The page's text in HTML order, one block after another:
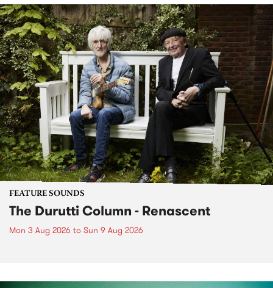
FEATURE SOUNDS
The Durutti Column - Renascent
Mon 3 Aug 2026 to Sun 9 Aug 2026